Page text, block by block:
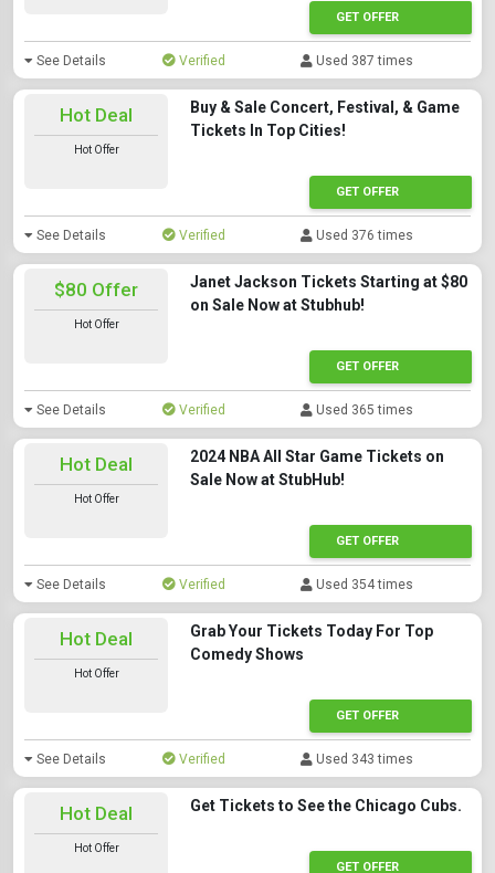
GET OFFER
See Details Verified Used 387 times
Hot Deal
Hot Offer
Buy & Sale Concert, Festival, & Game
Tickets In Top Cities!
GET OFFER
See Details Verified Used 376 times
$80 Offer
Hot Offer
Janet Jackson Tickets Starting at $80
on Sale Now at Stubhub!
GET OFFER
See Details Verified Used 365 times
Hot Deal
Hot Offer
2024 NBA All Star Game Tickets on
Sale Now at StubHub!
GET OFFER
See Details Verified Used 354 times
Hot Deal
Hot Offer
Grab Your Tickets Today For Top
Comedy Shows
GET OFFER
See Details Verified Used 343 times
Hot Deal
Hot Offer
Get Tickets to See the Chicago Cubs.
GET OFFER